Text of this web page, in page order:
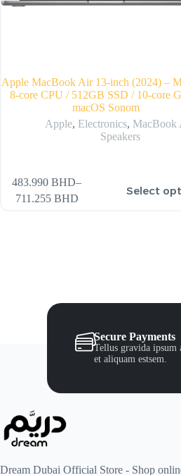
Apple MacBook Air 13-inch (2024) –
8-core CPU / 512GB SSD / 10-core
macOS Sonom
Apple, Electronics, MacBook
Speakers
483.990BHD–
711.255 BHD
Select
Secure Payments
Tellus gravida ipsum
et aliquam estsem.
Dream Dubai Official Store - Shop